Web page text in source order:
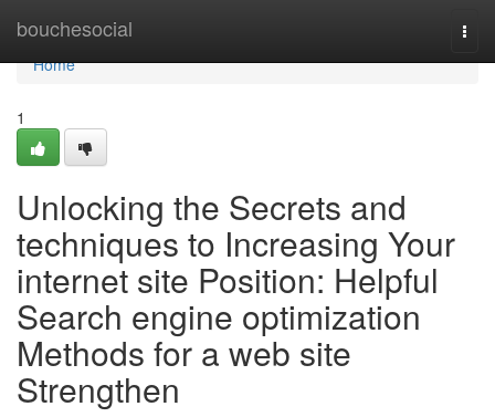
bouchesocial
Home
Home
1
Unlocking the Secrets and
techniques to Increasing Your
internet site Position: Helpful
Search engine optimization
Methods for a web site
Strengthen